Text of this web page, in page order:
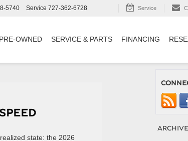
5740 Service 727-362-6728 Service
PRE-OWNED SERVICE & PARTS FINANCING
state: the 2026